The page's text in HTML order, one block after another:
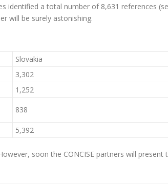
identified a total number of 8,631 references
will be surely astonishing.
Slovakia
3,302
1,252
838
5,392
soon the CONCISE partners will